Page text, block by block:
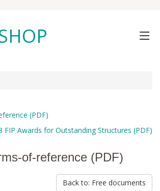
(PDF)
FIP Awards for Outstanding Structures (PDF)
of-reference (PDF)
Back to: Free documents